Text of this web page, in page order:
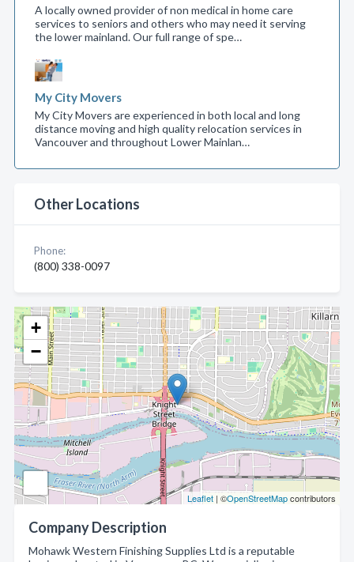
+
−
Leaflet | ©OpenStreetMapcontributors
Company Description
Mohawk Western Finishing Supplies Ltd is a reputable
A locally owned provider of non medical in home care
services to seniors and others who may need it serving
the lower mainland. Our full range of spe…
My City Movers
My City Movers are experienced in both local and long
distance moving and high quality relocation services in
Vancouver and throughout Lower Mainlan…
Other Locations
Phone:
(800) 338-0097